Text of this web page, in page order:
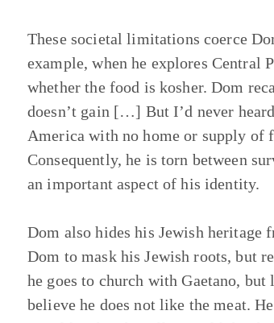
These societal limitations coerce
example, when he explores Central
whether the food is kosher. Dom
doesn’t gain […] But I’d never
America with no home or supply of
Consequently, he is torn between
an important aspect of his identity.
Dom also hides his Jewish
Dom to mask his Jewish roots, but
he goes to church with Gaetano,
believe he does not like the meat.